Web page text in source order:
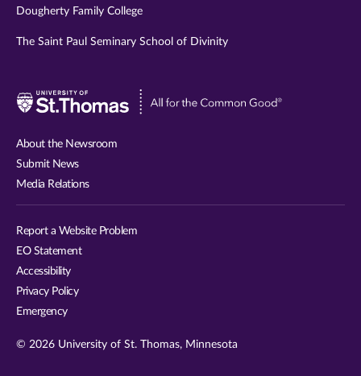
Dougherty Family College
The Saint Paul Seminary School of Divinity
Visit
About the Newsroom
Submit News
Media Relations
Report a Website Problem
EO Statement
Accessibility
Privacy Policy
Emergency
© 2026 University of St. Thomas, Minnesota